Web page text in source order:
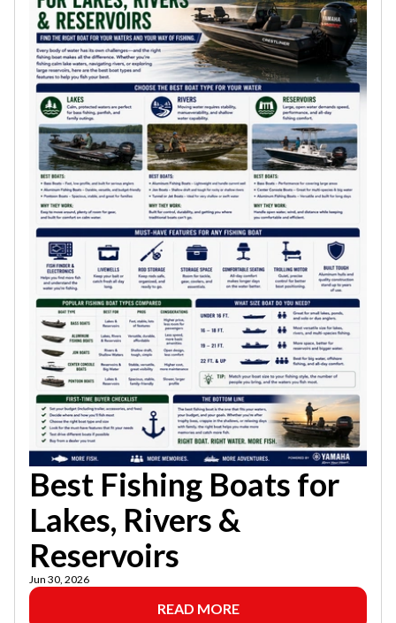
Best Fishing Boats for
Lakes, Rivers &
Reservoirs
Jun 30, 2026
READ MORE